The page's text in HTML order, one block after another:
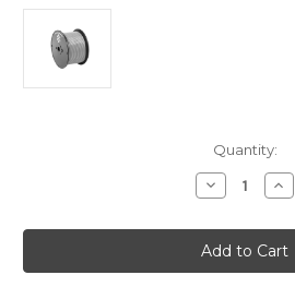
Quantity:
Decrease
Quantity
Pacer
Grey
10
AWG
10